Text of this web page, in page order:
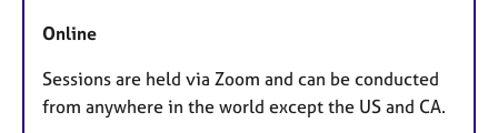
Online
Sessions are held via Zoom and can be conducted
from anywhere in the world except the US and CA.